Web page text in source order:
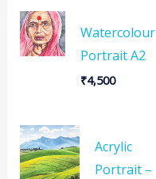
Watercolour
Portrait A2
₹4,500
Acrylic
Portrait –